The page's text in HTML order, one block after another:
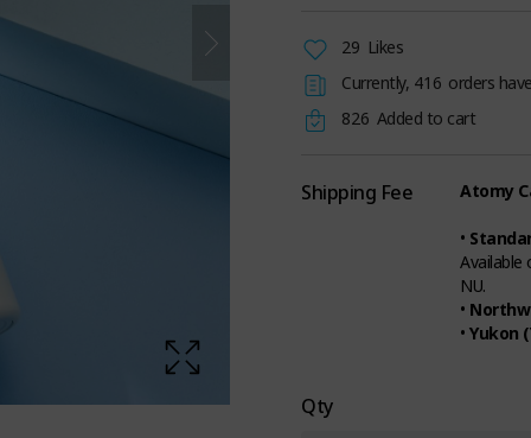
29 Likes
Currently, 416 orders
826 Added to cart
Shipping Fee Atomy
•
NU.
•
• Yukon
Qty